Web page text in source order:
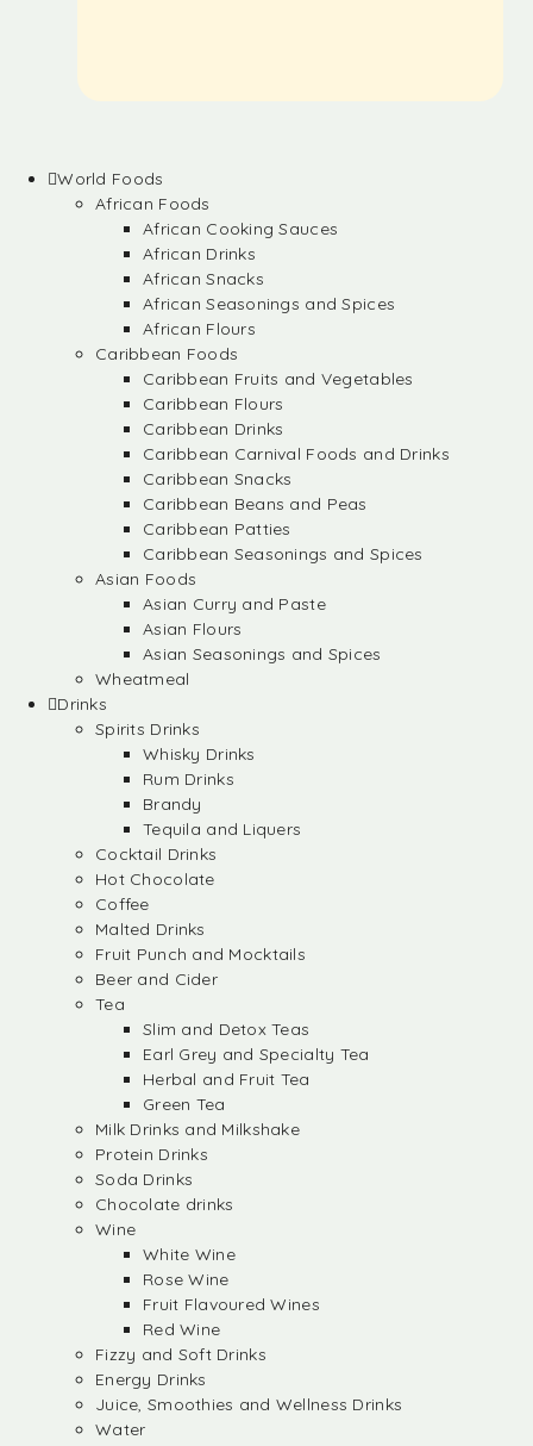
World Foods
African Foods
African Cooking Sauces
African Drinks
African Snacks
African Seasonings and Spices
African Flours
Caribbean Foods
Caribbean Fruits and Vegetables
Caribbean Flours
Caribbean Drinks
Caribbean Carnival Foods and Drinks
Caribbean Snacks
Caribbean Beans and Peas
Caribbean Patties
Caribbean Seasonings and Spices
Asian Foods
Asian Curry and Paste
Asian Flours
Asian Seasonings and Spices
Wheatmeal
Drinks
Spirits Drinks
Whisky Drinks
Rum Drinks
Brandy
Tequila and Liquers
Cocktail Drinks
Hot Chocolate
Coffee
Malted Drinks
Fruit Punch and Mocktails
Beer and Cider
Tea
Slim and Detox Teas
Earl Grey and Specialty Tea
Herbal and Fruit Tea
Green Tea
Milk Drinks and Milkshake
Protein Drinks
Soda Drinks
Chocolate drinks
Wine
White Wine
Rose Wine
Fruit Flavoured Wines
Red Wine
Fizzy and Soft Drinks
Energy Drinks
Juice, Smoothies and Wellness Drinks
Water